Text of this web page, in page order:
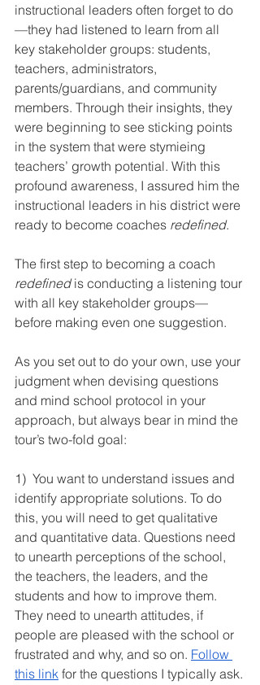
instructional leaders often forget to do
—they had listened to learn from all
key stakeholder groups: students,
teachers, administrators,
parents/guardians, and community
members. Through their insights, they
were beginning to see sticking points
in the system that were stymieing
teachers’ growth potential. With this
profound awareness, I assured him the
instructional leaders in his district were
ready to become coaches redefined.
The first step to becoming a coach
redefined is conducting a listening tour
with all key stakeholder groups—
before making even one suggestion.
As you set out to do your own, use your
judgment when devising questions
and mind school protocol in your
approach, but always bear in mind the
tour’s two-fold goal:
1)  You want to understand issues and
identify appropriate solutions. To do
this, you will need to get qualitative
and quantitative data. Questions need
to unearth perceptions of the school,
the teachers, the leaders, and the
students and how to improve them.
They need to unearth attitudes, if
people are pleased with the school or
frustrated and why, and so on. Follow
this link for the questions I typically ask.